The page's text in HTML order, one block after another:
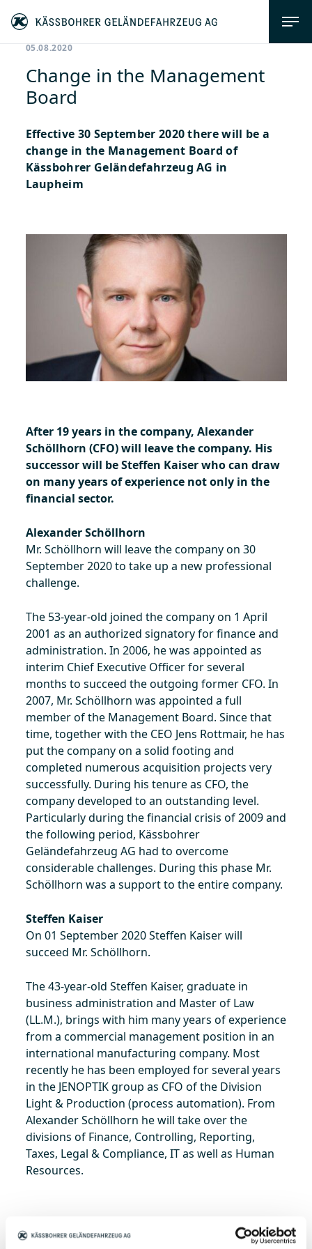
05.08.2020
Change in the Management
Board
Effective 30 September 2020 there will be a
change in the Management Board of
Kässbohrer Geländefahrzeug AG in
Laupheim
After 19 years in the company, Alexander
Schöllhorn (CFO) will leave the company. His
successor will be Steffen Kaiser who can draw
on many years of experience not only in the
financial sector.
Alexander Schöllhorn
Mr. Schöllhorn will leave the company on 30
September 2020 to take up a new professional
challenge.
The 53-year-old joined the company on 1 April
2001 as an authorized signatory for finance and
administration. In 2006, he was appointed as
interim Chief Executive Officer for several
months to succeed the outgoing former CFO. In
2007, Mr. Schöllhorn was appointed a full
member of the Management Board. Since that
time, together with the CEO Jens Rottmair, he has
put the company on a solid footing and
completed numerous acquisition projects very
successfully. During his tenure as CFO, the
company developed to an outstanding level.
Particularly during the financial crisis of 2009 and
the following period, Kässbohrer
Geländefahrzeug AG had to overcome
considerable challenges. During this phase Mr.
Schöllhorn was a support to the entire company.
Steffen Kaiser
On 01 September 2020 Steffen Kaiser will
succeed Mr. Schöllhorn.
The 43-year-old Steffen Kaiser, graduate in
business administration and Master of Law
(LL.M.), brings with him many years of experience
from a commercial management position in an
international manufacturing company. Most
recently he has been employed for several years
in the JENOPTIK group as CFO of the Division
Light & Production (process automation). From
Alexander Schöllhorn he will take over the
divisions of Finance, Controlling, Reporting,
Taxes, Legal & Compliance, IT as well as Human
Resources.
Steffen Kaiser is married and lives in Reutlingen.
He is looking forward to joining the Kässbohrer